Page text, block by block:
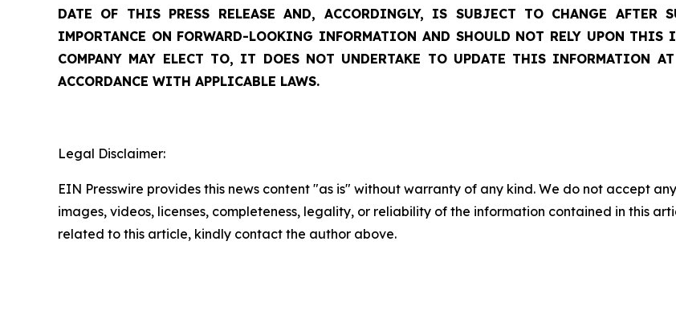
DATE OF THIS PRESS RELEASE AND, ACCORDINGLY, IS SUBJECT TO CHANGE AFTER
IMPORTANCE ON FORWARD-LOOKING INFORMATION AND SHOULD NOT RELY UPON
COMPANY MAY ELECT TO, IT DOES NOT UNDERTAKE TO UPDATE THIS INFORMATION
ACCORDANCE WITH APPLICABLE LAWS.
Legal Disclaimer:
EIN Presswire provides this news content "as is" without warranty of any kind. We do not accept
images, videos, licenses, completeness, legality, or reliability of the information contained in this
related to this article, kindly contact the author above.